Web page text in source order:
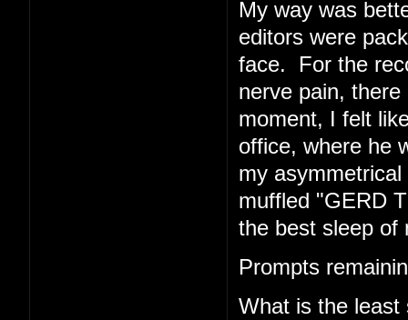
My way was
editors were
face. For the
nerve pain,
moment, I felt
office, where he
my
muffled "GERD
the best sleep of
Prompts
What is the least